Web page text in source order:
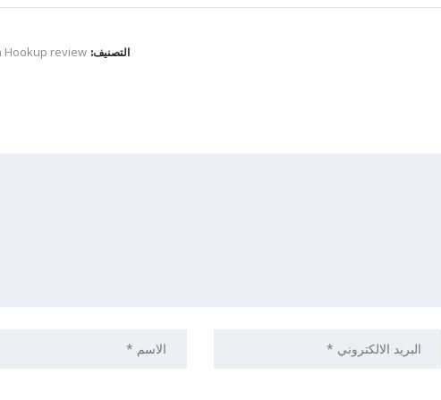
التصنيف: Hookup review